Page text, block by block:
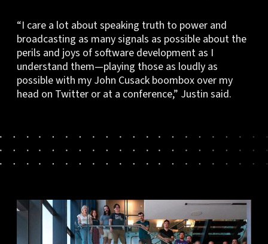
“I care a lot about speaking truth to power and
broadcasting as many signals as possible about the
perils and joys of software development as I
understand them—playing those as loudly as
possible with my John Cusack boombox over my
head on Twitter or at a conference,” Justin said.